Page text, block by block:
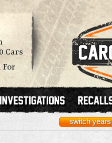
Cars
For
switch years